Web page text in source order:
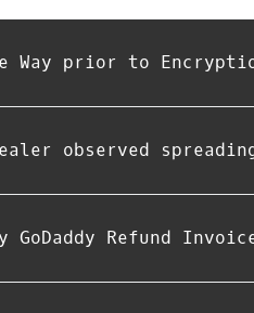
Way prior to
observed
Refund